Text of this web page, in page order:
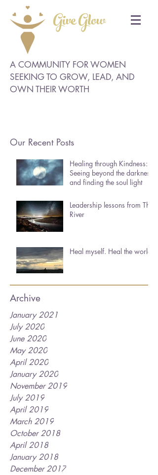
Give Glow
A COMMUNITY FOR WOMEN
SEEKING TO GROW, LEAD, AND
OWN THEIR WORTH
Our Recent Posts
Healing through Kindness:
Seeing beyond the darkness
and finding the soul light
Leadership lessons from The
River
Heal myself. Heal the world.
Archive
January 2021
July 2020
June 2020
May 2020
April 2020
January 2020
November 2019
July 2019
April 2019
March 2019
October 2018
April 2018
January 2018
December 2017